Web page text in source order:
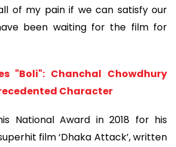
of my pain if we can satisfy our
been waiting for the film for
"Boli": Chanchal Chowdhury
Character
National Award in 2018 for his
film ‘Dhaka Attack’, written